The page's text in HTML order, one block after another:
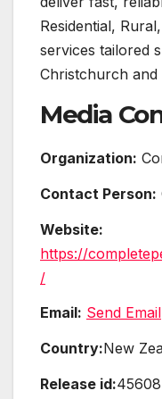
Residential,
services tailored
Christchurch and
Media
Organization:
Contact Person:
Website:
https://
/
Email: Send Email
Country:New
Release id:45608